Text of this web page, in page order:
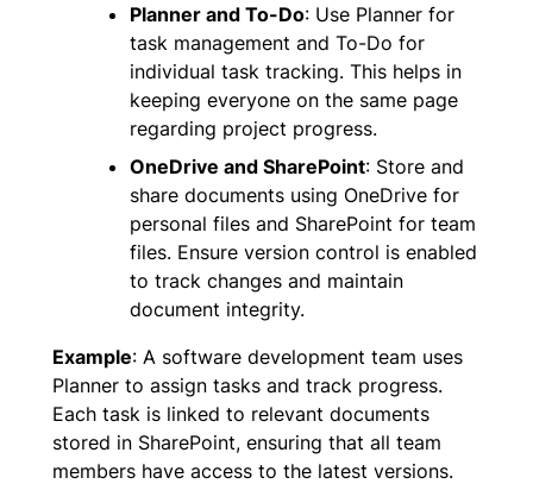
Planner and To-Do: Use Planner for
task management and To-Do for
individual task tracking. This helps in
keeping everyone on the same page
regarding project progress.
OneDrive and SharePoint: Store and
share documents using OneDrive for
personal files and SharePoint for team
files. Ensure version control is enabled
to track changes and maintain
document integrity.
Example: A software development team uses
Planner to assign tasks and track progress.
Each task is linked to relevant documents
stored in SharePoint, ensuring that all team
members have access to the latest versions.